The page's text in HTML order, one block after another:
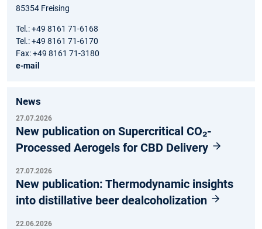
85354 Freising
Tel.: +49 8161 71-6168
Tel.: +49 8161 71-6170
Fax: +49 8161 71-3180
e-mail
News
27.07.2026
New publication on Supercritical CO₂-
Processed Aerogels for CBD Delivery
27.07.2026
New publication: Thermodynamic insights
into distillative beer dealcoholization
22.06.2026